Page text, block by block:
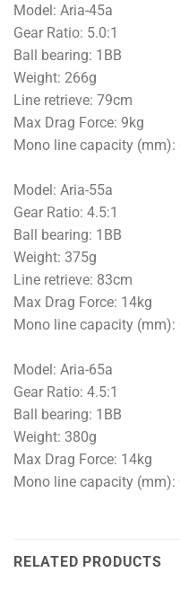
Model: Aria-45a
Gear Ratio: 5.0:1
Ball bearing: 1BB
Weight: 266g
Line retrieve: 79cm
Max Drag Force: 9kg
Mono line capacity
Model: Aria-55a
Gear Ratio: 4.5:1
Ball bearing: 1BB
Weight: 375g
Line retrieve: 83cm
Max Drag Force: 14kg
Mono line capacity
Model: Aria-65a
Gear Ratio: 4.5:1
Ball bearing: 1BB
Weight: 380g
Max Drag Force: 14kg
Mono line capacity
RELATED PRODUCTS